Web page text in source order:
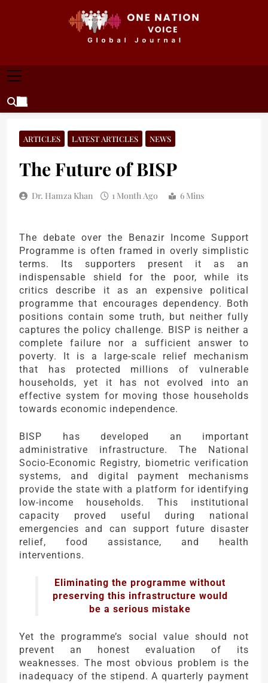
ONE NATION VOICE
ARTICLES LATEST ARTICLES NEWS
The Future of BISP
Dr. Hamza Khan 1 Month Ago 6 Mins
The debate over the Benazir Income Support
Programme is often framed in overly simplistic
terms. Its supporters present it as an
indispensable shield for the poor, while its
critics describe it as an expensive political
programme that encourages dependency. Both
positions contain some truth, but neither fully
captures the policy challenge. BISP is neither a
complete failure nor a sufficient answer to
poverty. It is a large-scale relief mechanism
that has protected millions of vulnerable
households, yet it has not evolved into an
effective system for moving those households
towards economic independence.
BISP has developed an important
administrative infrastructure. The National
Socio-Economic Registry, biometric verification
systems, and digital payment mechanisms
provide the state with a platform for identifying
low-income households. This institutional
capacity proved useful during national
emergencies and can support future disaster
relief, food assistance, and health
interventions.
Eliminating the programme without
preserving this infrastructure would
be a serious mistake
Yet the programme’s social value should not
prevent an honest evaluation of its
weaknesses. The most obvious problem is the
inadequacy of the stipend. A quarterly payment